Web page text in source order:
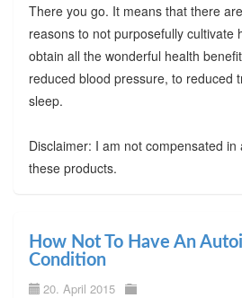
There you go. It means that there
reasons to not purposefully cultivate
obtain all the wonderful health
reduced blood pressure, to reduced
sleep.
Disclaimer: I am not compensated in
these products.
How Not To Have An
Condition
20. April 2015